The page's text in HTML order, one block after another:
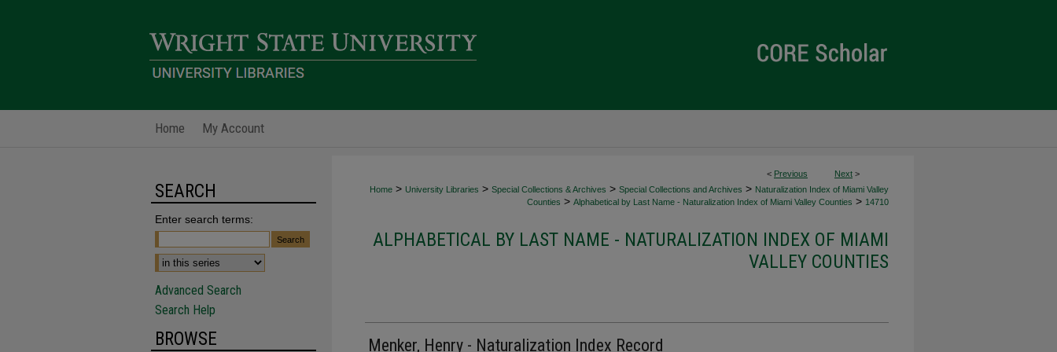
Home My Account
< Previous Next >
Home > University Libraries > Special Collections & Archives > Special Collections and Archives > Naturalization Index of Miami Valley
Counties > Alphabetical by Last Name - Naturalization Index of Miami Valley Counties > 14710
ALPHABETICAL BY LAST NAME - NATURALIZATION INDEX OF MIAMI
VALLEY COUNTIES
Menker, Henry - Naturalization Index Record
SEARCH
Enter search terms:
Advanced Search
Search Help
BROWSE